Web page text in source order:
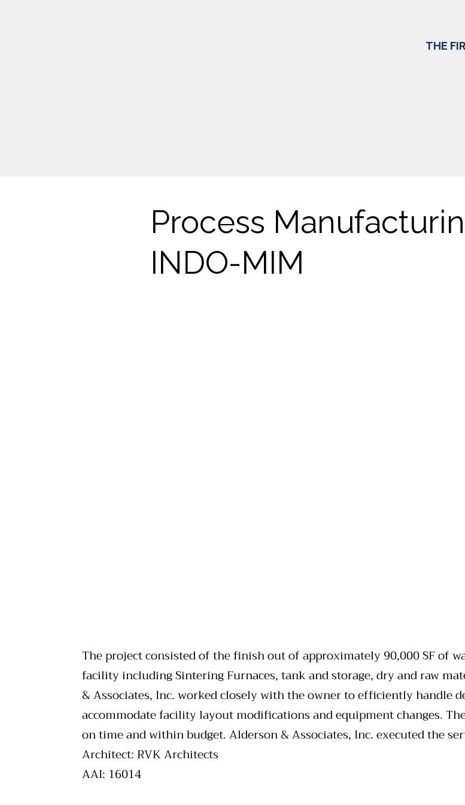
THE
Process
INDO-MIM
The project consisted of the finish out of approximately 90,000 SF of
facility including Sintering Furnaces, tank and storage, dry and raw
& Associates, Inc. worked closely with the owner to efficiently handle
accommodate facility layout modifications and equipment changes.
on time and within budget. Alderson & Associates, Inc. executed the
Architect: RVK Architects
AAI: 16014